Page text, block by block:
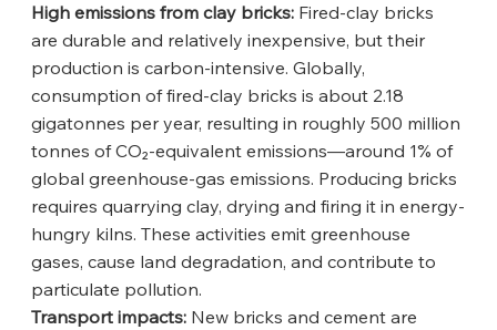
High emissions from clay bricks: Fired-clay bricks
are durable and relatively inexpensive, but their
production is carbon-intensive. Globally,
consumption of fired-clay bricks is about 2.18
gigatonnes per year, resulting in roughly 500 million
tonnes of CO₂-equivalent emissions—around 1% of
global greenhouse-gas emissions. Producing bricks
requires quarrying clay, drying and firing it in energy-
hungry kilns. These activities emit greenhouse
gases, cause land degradation, and contribute to
particulate pollution.
Transport impacts: New bricks and cement are